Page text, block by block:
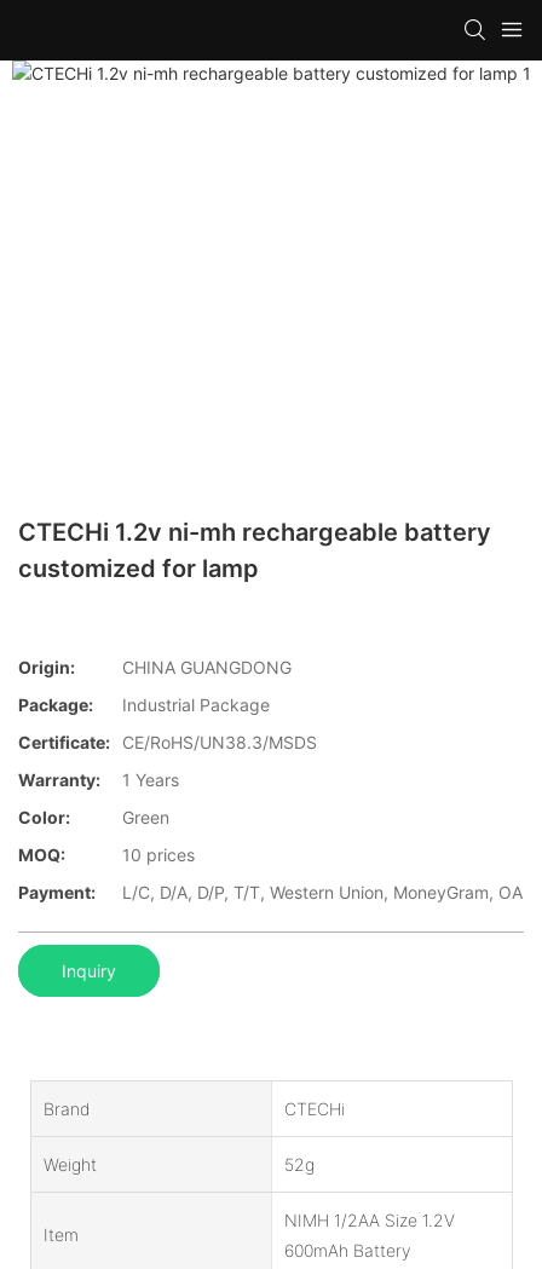
CTECHi 1.2v ni-mh rechargeable battery
customized for lamp
Origin:
CHINA GUANGDONG
Package:
Industrial Package
Certificate:
CE/RoHS/UN38.3/MSDS
Warranty:
1 Years
Color:
Green
MOQ:
10 prices
Payment:
L/C, D/A, D/P, T/T, Western Union, MoneyGram, OA
Inquiry
Brand CTECHi
Weight 52g
Item
NIMH 1/2AA Size 1.2V
600mAh Battery